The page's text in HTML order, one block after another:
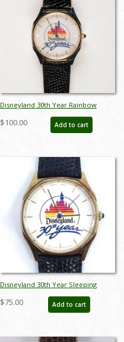
Disneyland 30th Year Rainbow
Castle Anniversary Watch (1985) - ID:
jun23099
$100.00 Add to cart
Disneyland 30th Year Sleeping
Beauty Castle Rainbow Wristwatch -
ID: julydisneyana21160
$75.00 Add to cart